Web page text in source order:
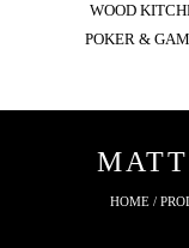
WOOD
POKER &
HOME/